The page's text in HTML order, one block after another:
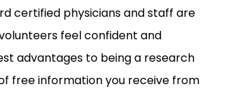
certified physicians and staff are
feel confident and
advantages to being a research
free information you receive from